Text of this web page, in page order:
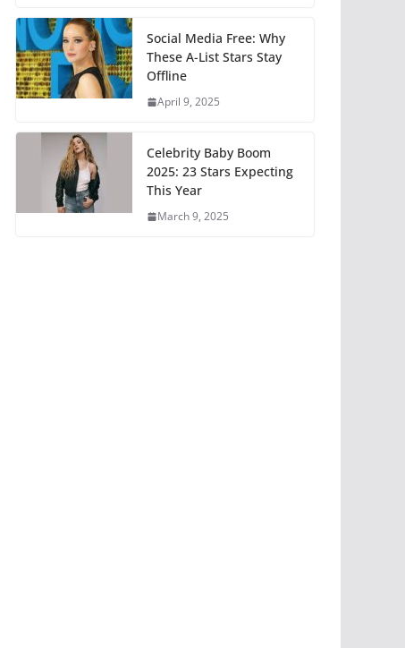
Social Media Free: Why
These A-List Stars Stay
Offline
April 9, 2025
Celebrity Baby Boom
2025: 23 Stars Expecting
This Year
March 9, 2025